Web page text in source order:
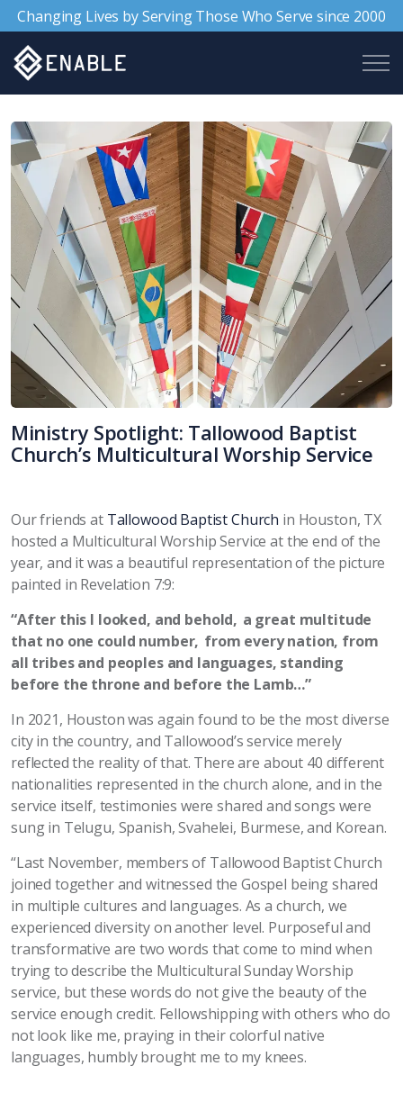
Changing Lives by Serving Those Who Serve since 2000
Ministry Spotlight: Tallowood Baptist
Church’s Multicultural Worship Service
Our friends at Tallowood Baptist Church in Houston, TX
hosted a Multicultural Worship Service at the end of the
year, and it was a beautiful representation of the picture
painted in Revelation 7:9:
“After this I looked, and behold, a great multitude
that no one could number, from every nation, from
all tribes and peoples and languages, standing
before the throne and before the Lamb…”
In 2021, Houston was again found to be the most diverse
city in the country, and Tallowood’s service merely
reflected the reality of that. There are about 40 different
nationalities represented in the church alone, and in the
service itself, testimonies were shared and songs were
sung in Telugu, Spanish, Svahelei, Burmese, and Korean.
“Last November, members of Tallowood Baptist Church
joined together and witnessed the Gospel being shared
in multiple cultures and languages. As a church, we
experienced diversity on another level. Purposeful and
transformative are two words that come to mind when
trying to describe the Multicultural Sunday Worship
service, but these words do not give the beauty of the
service enough credit. Fellowshipping with others who do
not look like me, praying in their colorful native
languages, humbly brought me to my knees.